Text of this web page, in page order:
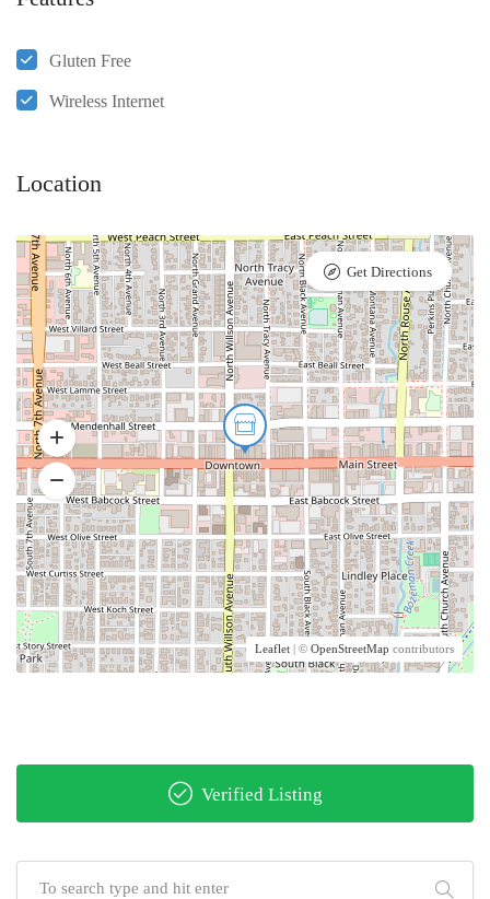
Gluten Free
Wireless Internet
Location
Leaflet | © OpenStreetMap contributors
Get Directions
Verified Listing